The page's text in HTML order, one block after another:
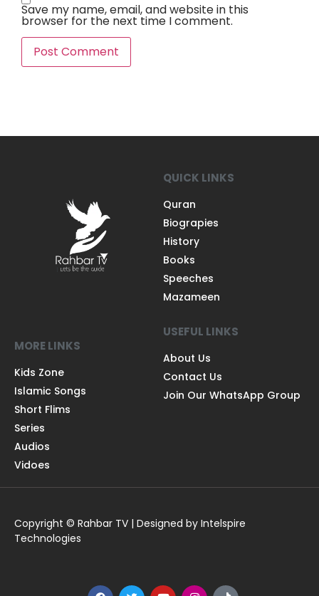
Save my name, email, and website in this
browser for the next time I comment.
QUICK LINKS
Quran
Biograpies
History
Books
Speeches
Mazameen
MORE LINKS
Kids Zone
Islamic Songs
Short Flims
Series
Audios
Vidoes
USEFUL LINKS
About Us
Contact Us
Join Our WhatsApp Group
Copyright © Rahbar TV | Designed by Intelspire
Technologies